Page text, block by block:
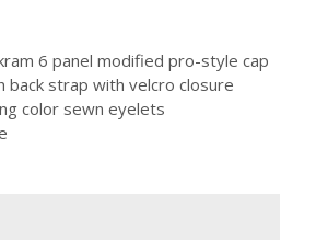
6 panel modified pro-style cap
back strap with velcro closure
color sewn eyelets